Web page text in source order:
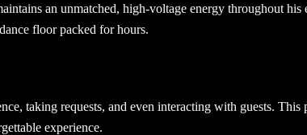
an unmatched, high-voltage energy throughout his
floor packed for hours.
taking requests, and even interacting with guests. This
experience.